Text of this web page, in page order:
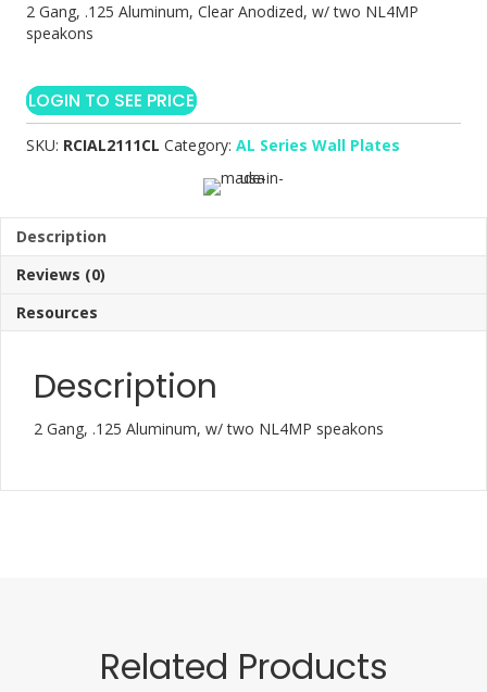
2 Gang, .125 Aluminum, Clear Anodized, w/ two NL4MP
speakons
LOGIN TO SEE PRICE
SKU: RCIAL2111CL Category: AL Series Wall Plates
Description
Reviews (0)
Resources
Description
2 Gang, .125 Aluminum, w/ two NL4MP speakons
Related Products